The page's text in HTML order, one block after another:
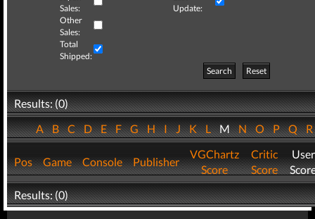
Sales:
Update:
Other
Sales:
Total
Shipped:
Search
Reset
Results: (0)
ABCDEFGHIJKLMNOPQ
Pos Game Console Publisher
VGChartz
Score
Critic
Score
User
Results: (0)